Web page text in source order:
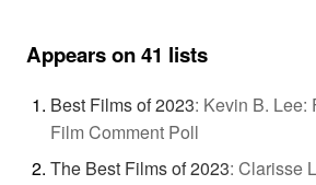
Appears on 41 lists
Best Films of 2023: Kevin B. Lee:
Film Comment Poll
The Best Films of 2023: Clarisse